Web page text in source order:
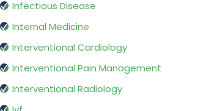
Infectious Disease
Internal Medicine
Interventional Cardiology
Interventional Pain Management
Interventional Radiology